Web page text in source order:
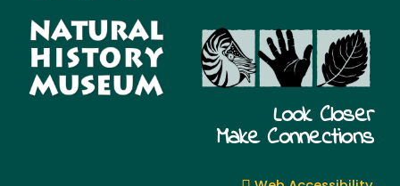
Look Closer
Make Connections